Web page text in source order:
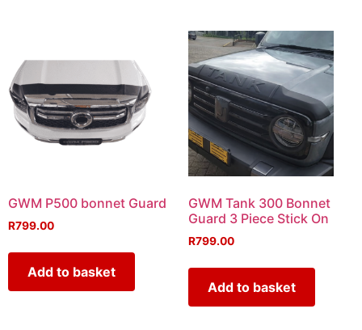
GWM P500 bonnet Guard
R799.00
Add to basket
GWM Tank 300 Bonnet
Guard 3 Piece Stick On
R799.00
Add to basket